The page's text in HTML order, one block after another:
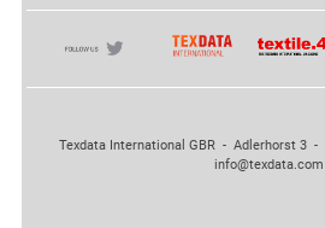
Texdata International GBR - Adlerhorst 3
info@texdata.com